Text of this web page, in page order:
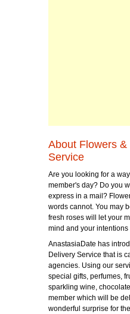
About Flowers
Service
Are you looking for a
member's day? Do you
express in a mail?
words cannot. You may
fresh roses will let your
mind and your
AnastasiaDate has
Delivery Service that is
agencies. Using our
special gifts, perfumes,
sparkling wine,
member which will be
wonderful surprise for